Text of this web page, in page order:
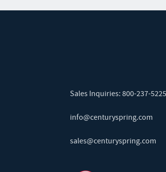
Sales Inquiries: 800-237-5225
info@centuryspring.com
sales@centuryspring.com